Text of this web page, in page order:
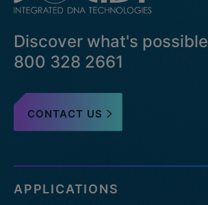
Discover what's possible
800 328 2661
CONTACT US
APPLICATIONS